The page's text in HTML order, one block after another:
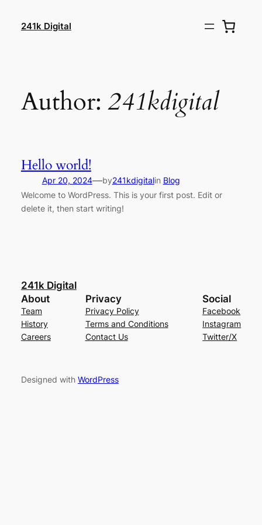
241k Digital
Author:241kdigital
Hello world!
Apr 20, 2024—by241kdigitalin Blog
Welcome to WordPress. This is your first post. Edit or
delete it, then start writing!
241k Digital
About
Team
History
Careers
Privacy
Privacy Policy
Terms and Conditions
Contact Us
Social
Facebook
Instagram
Twitter/X
Designed with WordPress